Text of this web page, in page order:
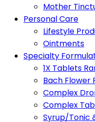
Mother
Personal Care
Lifestyle
Ointments
Specialty
1X Tablets
Bach Flower
Complex
Complex
Syrup/Tonic